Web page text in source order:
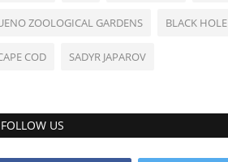
ZOOLOGICAL GARDENS BLACK HOLE
COD SADYR JAPAROV
FOLLOW US